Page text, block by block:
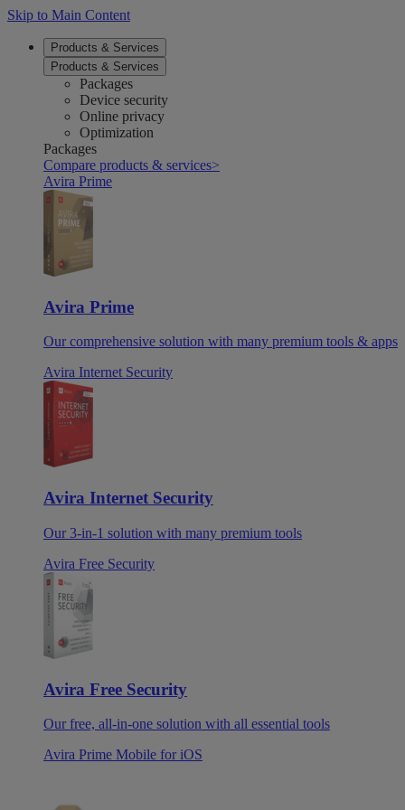
Skip to Main Content
Products & Services
Products & Services
Packages
Device security
Online privacy
Optimization
Packages
Compare products & services>
Avira Prime
Avira Prime
Our comprehensive solution with many premium tools & apps
Avira Internet Security
Avira Internet Security
Our 3-in-1 solution with many premium tools
Avira Free Security
Avira Free Security
Our free, all-in-one solution with all essential tools
Avira Prime Mobile for iOS